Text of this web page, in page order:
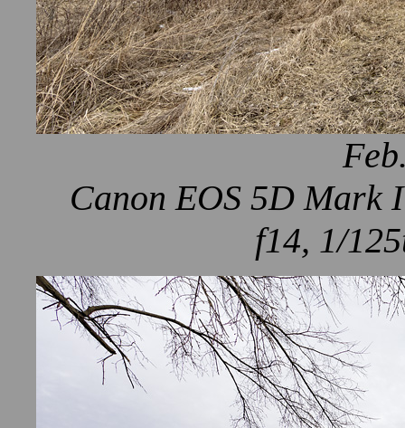
Canon EOS 5D Mark
f14, 1/